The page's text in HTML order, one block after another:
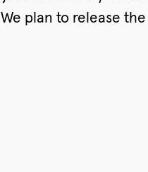
plan to release